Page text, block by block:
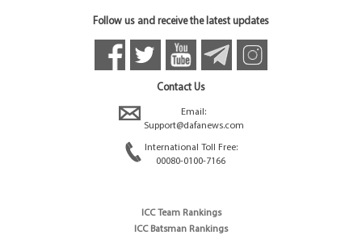
Follow us and receive the latest updates
Contact Us
Email:
Support@dafanews.com
International Toll Free:
00080-0100-7166
ICC Team Rankings
ICC Batsman Rankings